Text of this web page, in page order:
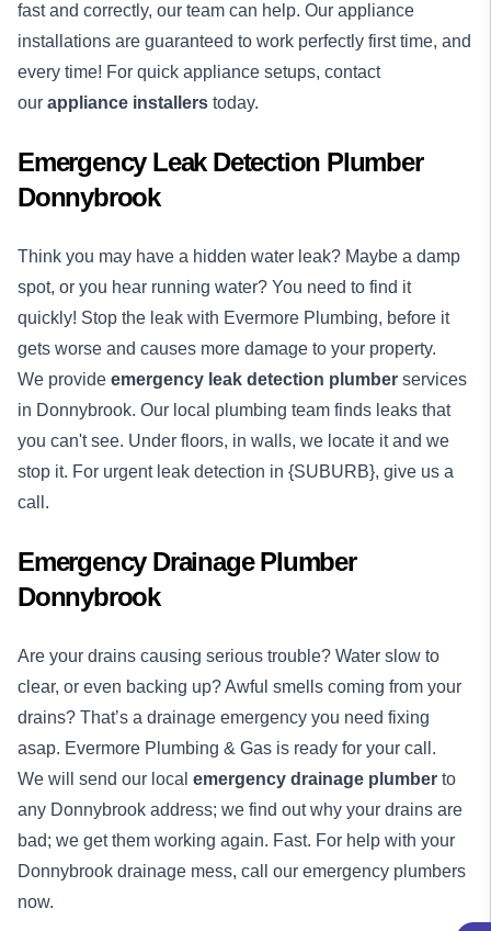
fast and correctly, our team can help. Our appliance
installations are guaranteed to work perfectly first time, and
every time! For quick appliance setups, contact
our appliance installers today.
Emergency Leak Detection Plumber
Donnybrook
Think you may have a hidden water leak? Maybe a damp
spot, or you hear running water? You need to find it
quickly! Stop the leak with Evermore Plumbing, before it
gets worse and causes more damage to your property.
We provide emergency leak detection plumber services
in Donnybrook. Our local plumbing team finds leaks that
you can't see. Under floors, in walls, we locate it and we
stop it. For urgent leak detection in {SUBURB}, give us a
call.
Emergency Drainage Plumber
Donnybrook
Are your drains causing serious trouble? Water slow to
clear, or even backing up? Awful smells coming from your
drains? That’s a drainage emergency you need fixing
asap. Evermore Plumbing & Gas is ready for your call.
We will send our local emergency drainage plumber to
any Donnybrook address; we find out why your drains are
bad; we get them working again. Fast. For help with your
Donnybrook drainage mess, call our emergency plumbers
now.